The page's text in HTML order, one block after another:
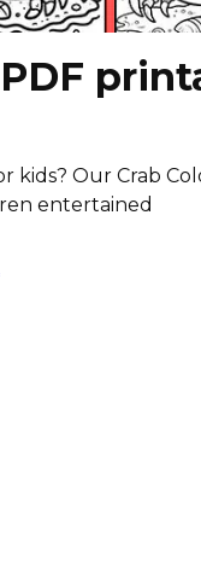
kids? Our Crab
entertained